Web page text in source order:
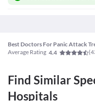
Best Doctors For Panic Attack
Average Rating 4.4 (
Find Similar
Hospitals